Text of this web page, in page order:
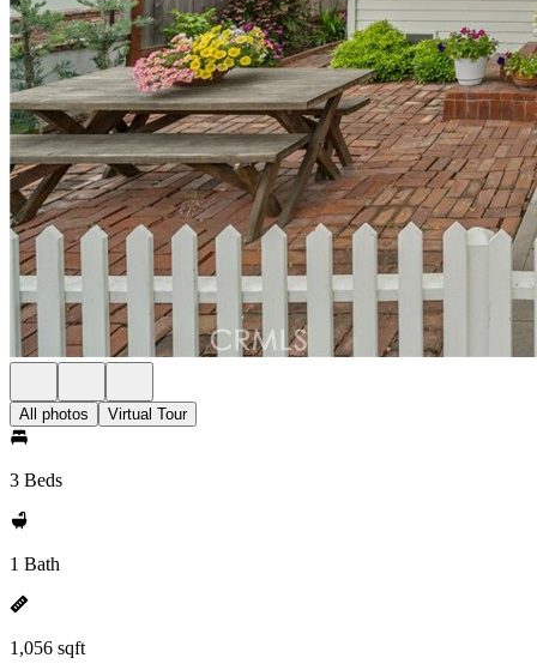
All photos Virtual Tour
3 Beds
1 Bath
1,056 sqft